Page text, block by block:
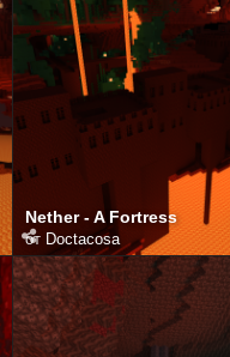
Nether - A Fortress
от Doctacosa